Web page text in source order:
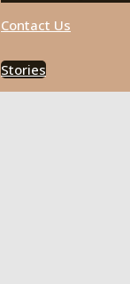
Contact Us
Stories